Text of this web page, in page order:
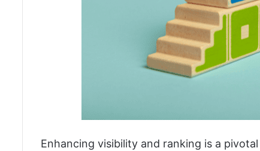
Enhancing visibility and ranking is a